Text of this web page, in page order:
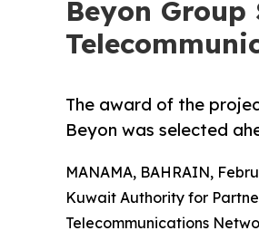
Beyon
The award of the
Beyon was selected
MANAMA, BAHRAIN,
Kuwait Authority for
Telecommunications